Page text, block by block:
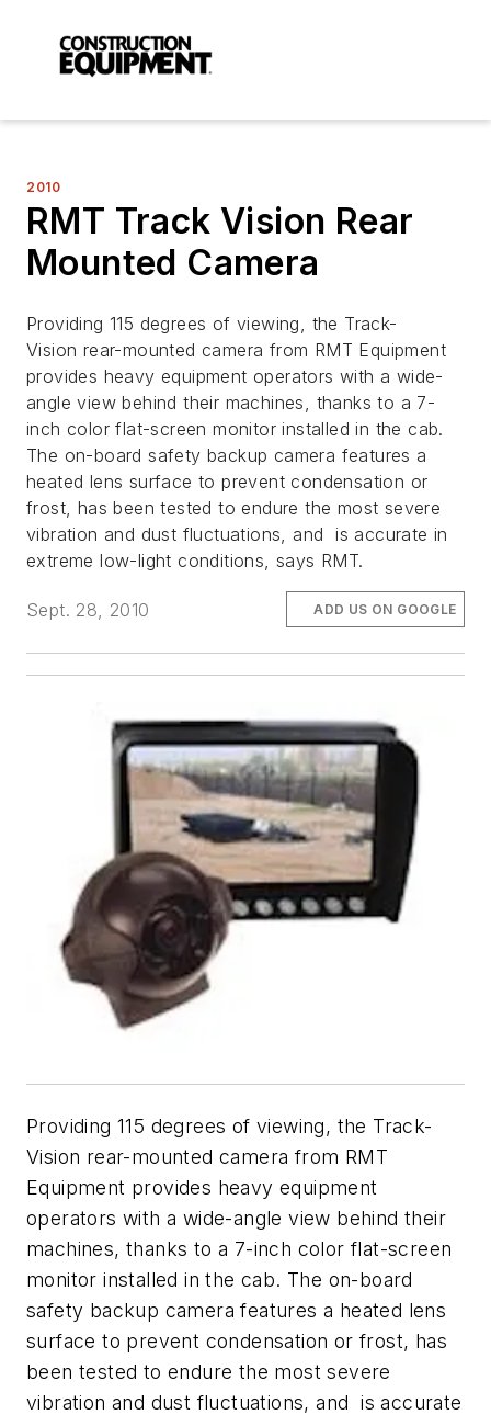
2010
RMT Track Vision Rear
Mounted Camera
Providing 115 degrees of viewing, the Track-
Vision rear-mounted camera from RMT Equipment
provides heavy equipment operators with a wide-
angle view behind their machines, thanks to a 7-
inch color flat-screen monitor installed in the cab.
The on-board safety backup camera features a
heated lens surface to prevent condensation or
frost, has been tested to endure the most severe
vibration and dust fluctuations, and is accurate in
extreme low-light conditions, says RMT.
Sept. 28, 2010 ADD US ON GOOGLE
Providing 115 degrees of viewing, the Track-
Vision rear-mounted camera from RMT
Equipment provides heavy equipment
operators with a wide-angle view behind their
machines, thanks to a 7-inch color flat-screen
monitor installed in the cab. The on-board
safety backup camera features a heated lens
surface to prevent condensation or frost, has
been tested to endure the most severe
vibration and dust fluctuations, and is accurate